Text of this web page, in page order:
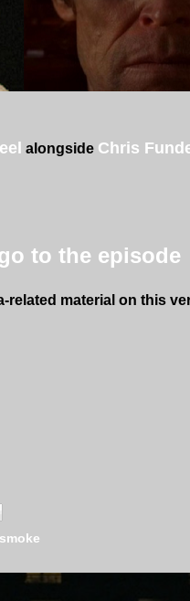
alongside Chris
to the episode
related material on this